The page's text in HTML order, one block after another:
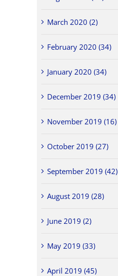
March 2020 (2)
February 2020 (34)
January 2020 (34)
December 2019 (34)
November 2019 (16)
October 2019 (27)
September 2019 (42)
August 2019 (28)
June 2019 (2)
May 2019 (33)
April 2019 (45)